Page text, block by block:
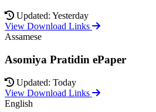
Updated: Yesterday
View Download Links
Assamese
Asomiya Pratidin ePaper
Updated: Today
View Download Links
English